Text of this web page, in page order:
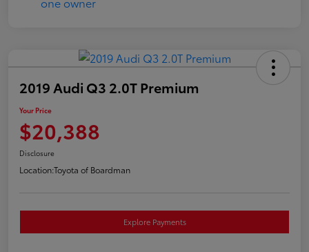
2019 Audi Q3 2.0T Premium
Your Price
$20,388
Disclosure
Location:Toyota of Boardman
Explore Payments